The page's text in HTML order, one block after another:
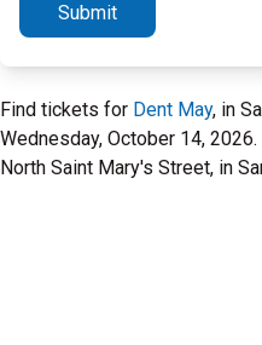
Submit
Find tickets for Dent May, in
Wednesday, October 14, 2026.
North Saint Mary's Street, in